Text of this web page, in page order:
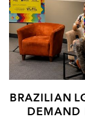
BRAZILIAN
DEMAND